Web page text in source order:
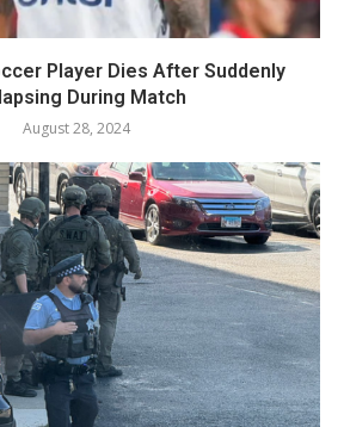
Player Dies After Suddenly
During Match
August 28, 2024